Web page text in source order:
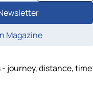
Magazine
journey, distance, time